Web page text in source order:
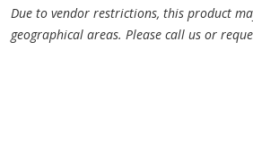
Due to vendor restrictions, this product
geographical areas. Please call us or